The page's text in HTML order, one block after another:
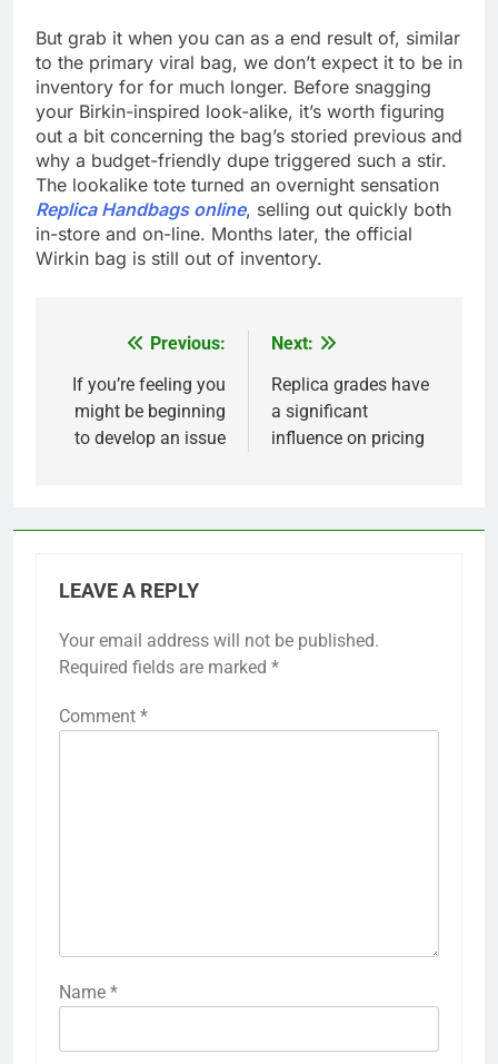
But grab it when you can as a end result of, similar
to the primary viral bag, we don’t expect it to be in
inventory for for much longer. Before snagging
your Birkin-inspired look-alike, it’s worth figuring
out a bit concerning the bag’s storied previous and
why a budget-friendly dupe triggered such a stir.
The lookalike tote turned an overnight sensation
Replica Handbags online, selling out quickly both
in-store and on-line. Months later, the official
Wirkin bag is still out of inventory.
navigation
Previous:
If you’re feeling you
might be beginning
to develop an issue
Next:
Replica grades have
a significant
influence on pricing
LEAVE A REPLY
Your email address will not be published.
Required fields are marked *
Comment *
Name *